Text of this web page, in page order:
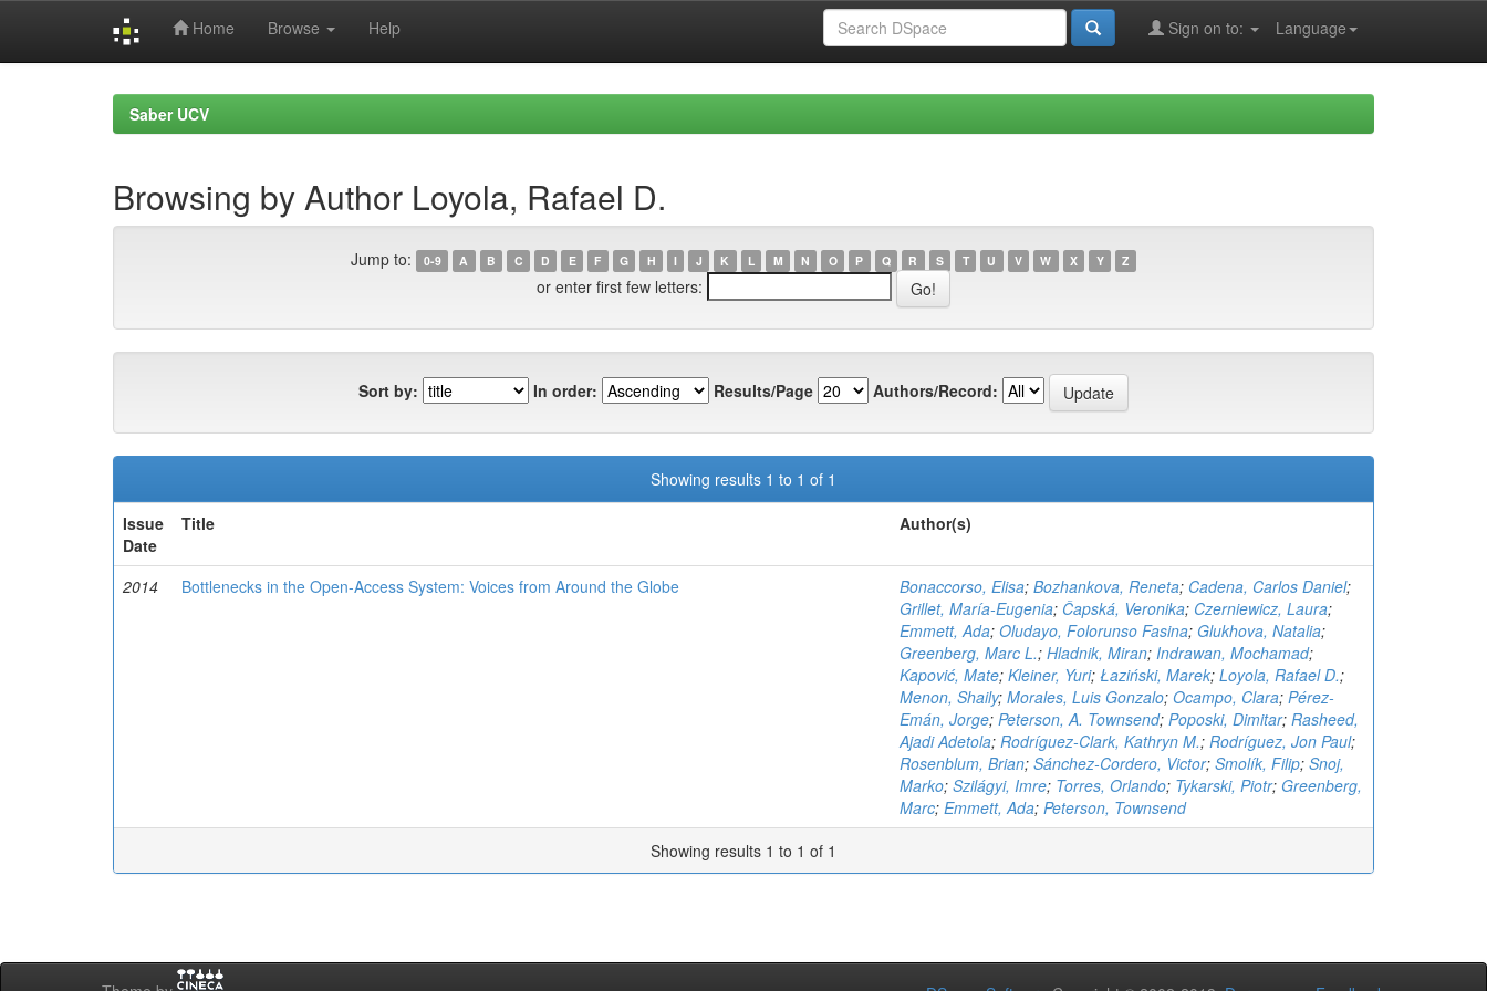
Home Browse Help Language
Sign on to:
Saber UCV
Browsing by Author Loyola, Rafael D.
Jump to: 0-9 A B C D E F G H I J K L M N O P Q R S T U V W X Y Z
or enter first few letters:
Sort by: In order: Results/Page Authors/Record:
Showing results 1 to 1 of 1
Issue
Date
Title Author(s)
2014 Bottlenecks in the Open-Access System: Voices from Around the Globe Bonaccorso, Elisa; Bozhankova, Reneta; Cadena, Carlos Daniel;
Grillet, María-Eugenia; Čapská, Veronika; Czerniewicz, Laura;
Emmett, Ada; Oludayo, Folorunso Fasina; Glukhova, Natalia;
Greenberg, Marc L.; Hladnik, Miran; Indrawan, Mochamad;
Kapović, Mate; Kleiner, Yuri; Łaziński, Marek; Loyola, Rafael D.;
Menon, Shaily; Morales, Luis Gonzalo; Ocampo, Clara; Pérez-
Emán, Jorge; Peterson, A. Townsend; Poposki, Dimitar; Rasheed,
Ajadi Adetola; Rodríguez-Clark, Kathryn M.; Rodríguez, Jon Paul;
Rosenblum, Brian; Sánchez-Cordero, Victor; Smolík, Filip; Snoj,
Marko; Szilágyi, Imre; Torres, Orlando; Tykarski, Piotr; Greenberg,
Marc; Emmett, Ada; Peterson, Townsend
Showing results 1 to 1 of 1